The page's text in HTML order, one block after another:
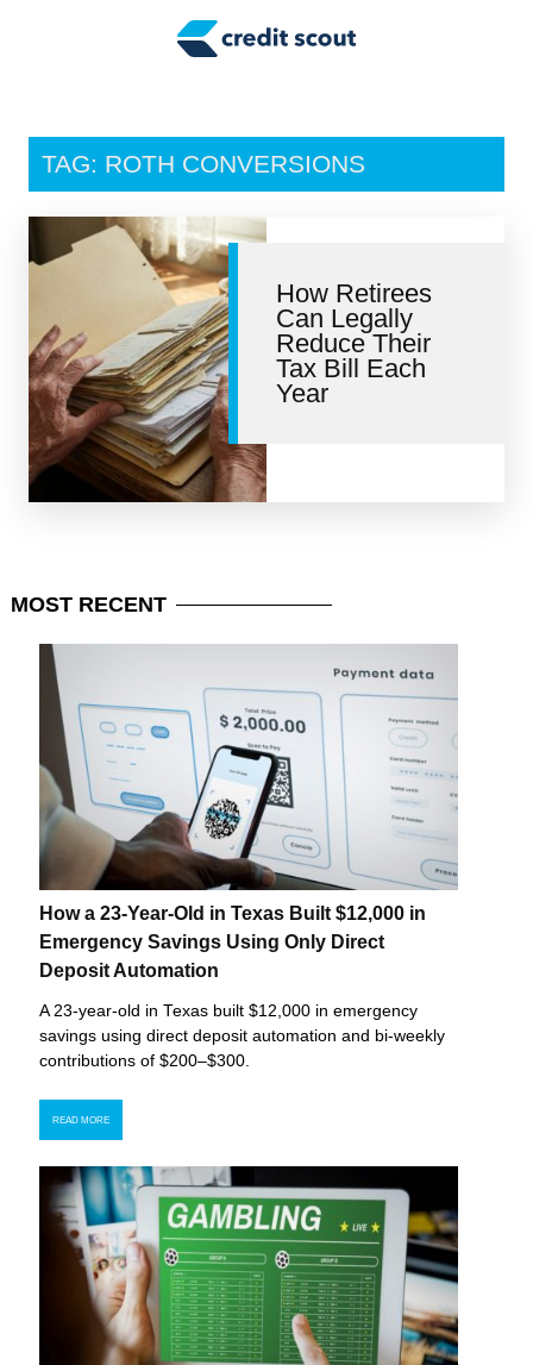
Tax Tips
Personal Finance
Credit Repair
TAG: ROTH CONVERSIONS
How Retirees
Can Legally
Reduce Their
Tax Bill Each
Year
MOST RECENT
How a 23-Year-Old in Texas Built $12,000 in
Emergency Savings Using Only Direct
Deposit Automation
A 23-year-old in Texas built $12,000 in emergency
savings using direct deposit automation and bi-weekly
contributions of $200–$300.
READ MORE